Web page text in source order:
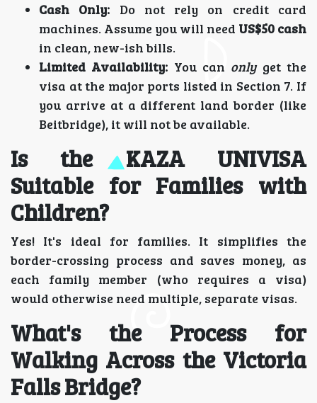
Cash Only: Do not rely on credit card
machines. Assume you will need US$50 cash
in clean, new-ish bills.
Limited Availability: You can onlyget the
visa at the major ports listed in Section 7. If
you arrive at a different land border (like
Beitbridge), it will not be available.
Is the KAZA UNIVISA
Suitable for Families with
Children?
Yes! It's ideal for families. It simplifies the
border-crossing process and saves money, as
each family member (who requires a visa)
would otherwise need multiple, separate visas.
What's the Process for
Walking Across the Victoria
Falls Bridge?